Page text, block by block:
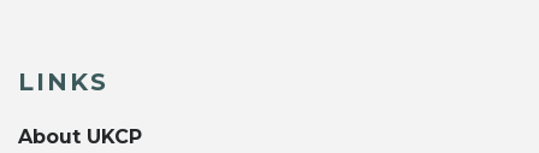
LINKS
About UKCP